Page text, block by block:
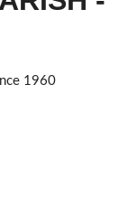
1960